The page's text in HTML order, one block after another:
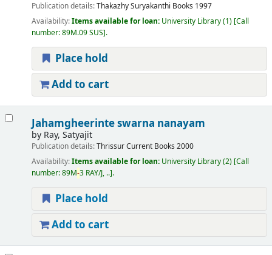
Publication details:ThakazhySuryakanthi Books 1997
Availability:Items available for loan: University Library(1) Call
number:89M.09 SUS .
Place hold
Add to cart
Jahamgheerinte swarna nanayam
by Ray, Satyajit
Publication details:ThrissurCurrent Books 2000
Availability:Items available for loan: University Library(2) Call
number:89M-3 RAY/J, .. .
Place hold
Add to cart